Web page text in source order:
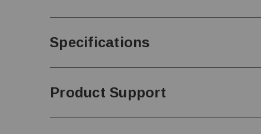
Specifications
Product Support